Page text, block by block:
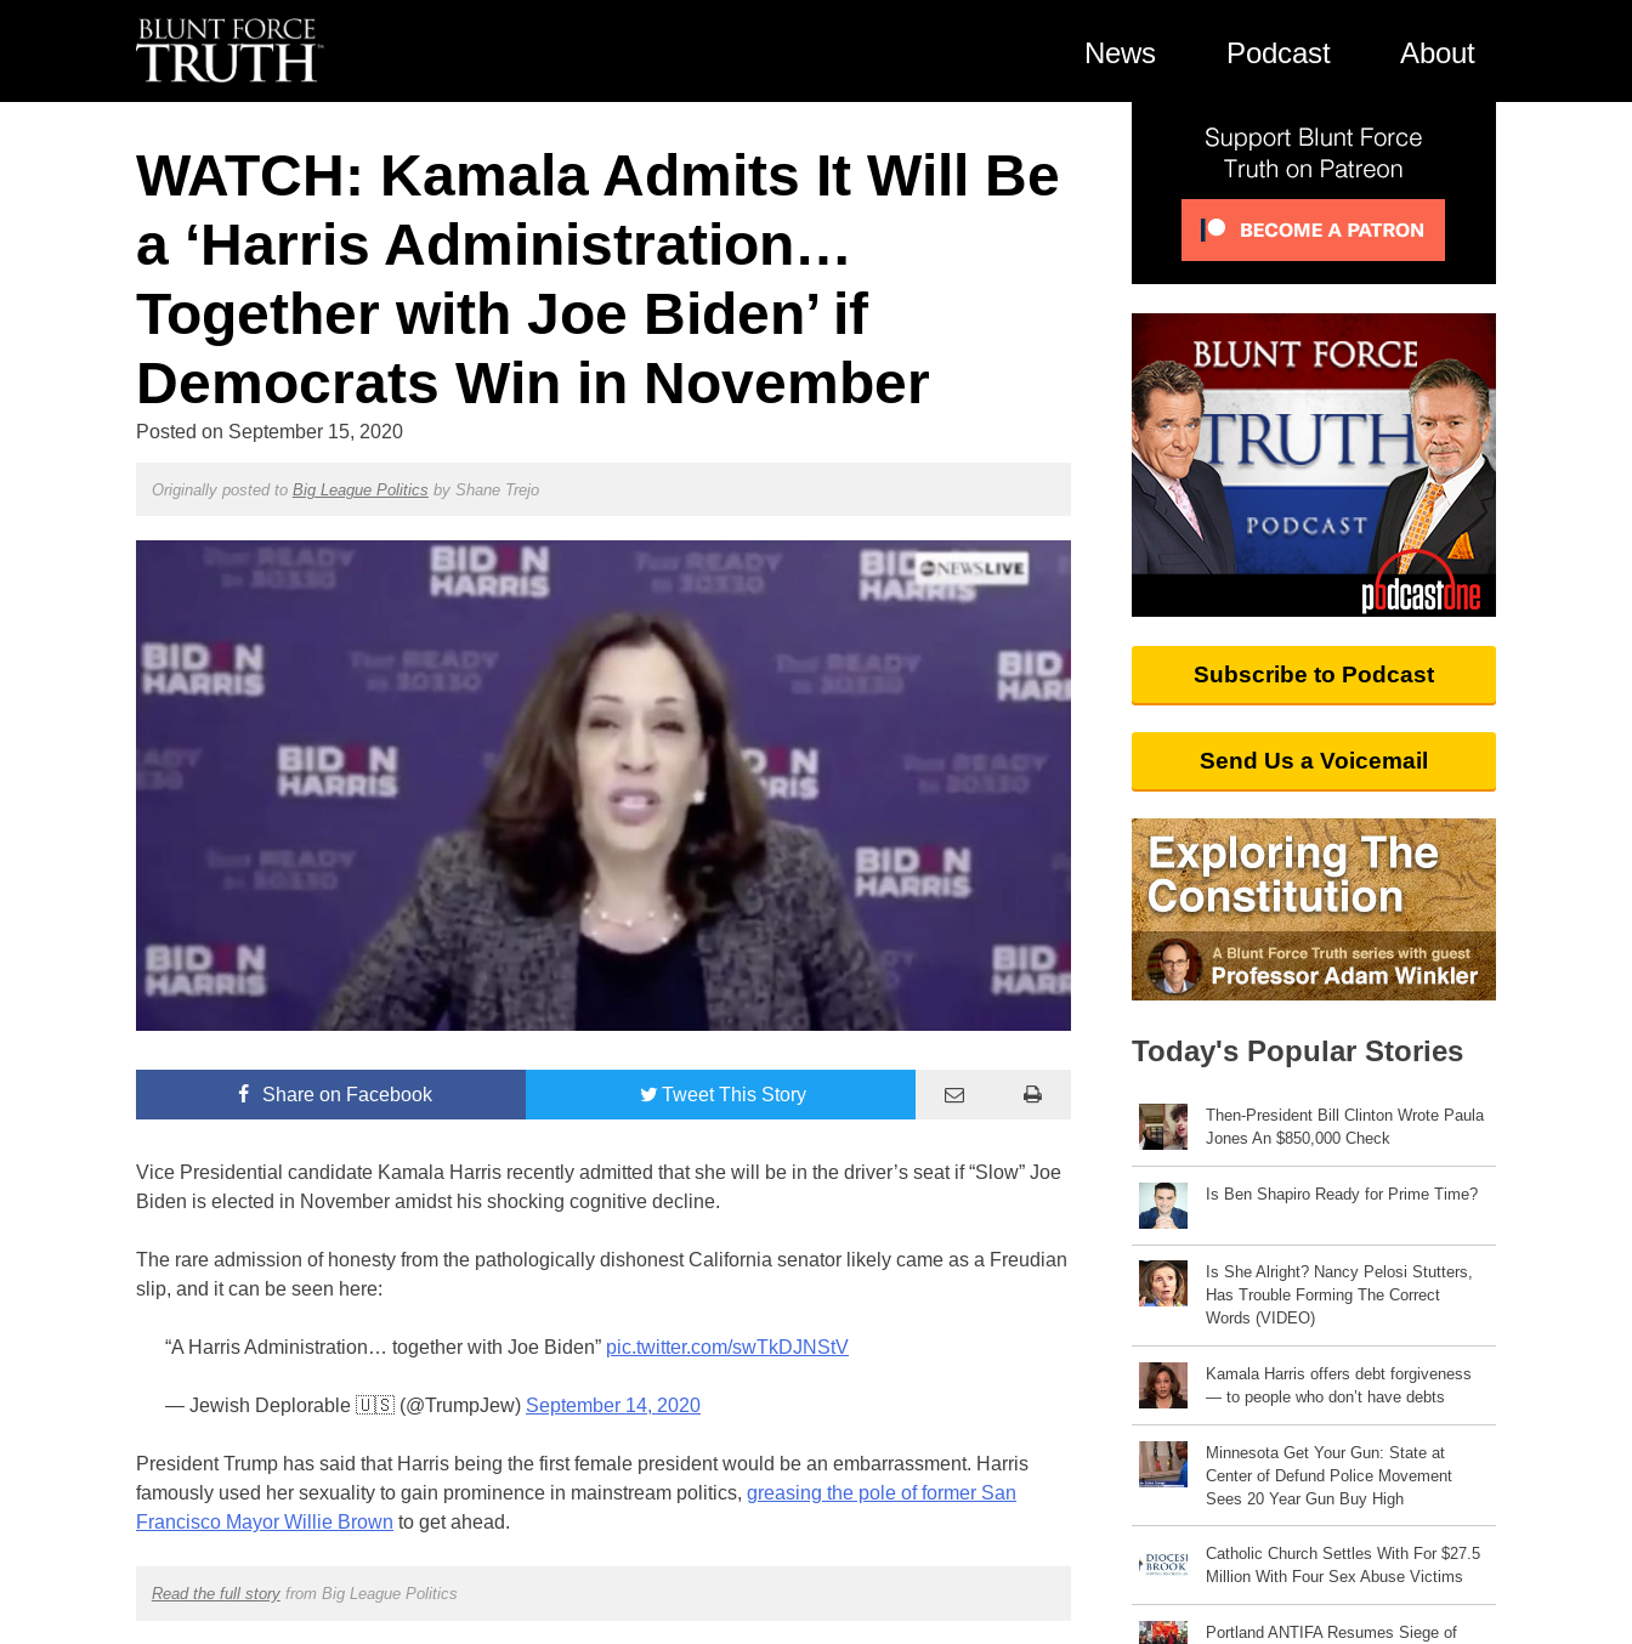
News Podcast About
WATCH: Kamala Admits It Will Be
a ‘Harris Administration…
Together with Joe Biden’ if
Democrats Win in November
Posted on September 15, 2020
Originally posted to Big League Politics by Shane Trejo
Shareon Facebook TweetThis Story
Vice Presidential candidate Kamala Harris recently admitted that she will be in the driver’s seat if “Slow” Joe
Biden is elected in November amidst his shocking cognitive decline.
The rare admission of honesty from the pathologically dishonest California senator likely came as a Freudian
slip, and it can be seen here:
“A Harris Administration… together with Joe Biden” pic.twitter.com/swTkDJNStV
— Jewish Deplorable 🇺🇸 (@TrumpJew) September 14, 2020
President Trump has said that Harris being the first female president would be an embarrassment. Harris
famously used her sexuality to gain prominence in mainstream politics, greasing the pole of former San
Francisco Mayor Willie Brown to get ahead.
Read the full storyfrom Big League Politics
Subscribe to Podcast
Send Us a Voicemail
Today's Popular Stories
Then-President Bill Clinton Wrote Paula
Jones An $850,000 Check
Is Ben Shapiro Ready for Prime Time?
Is She Alright? Nancy Pelosi Stutters,
Has Trouble Forming The Correct
Words (VIDEO)
Kamala Harris offers debt forgiveness
— to people who don’t have debts
Minnesota Get Your Gun: State at
Center of Defund Police Movement
Sees 20 Year Gun Buy High
Catholic Church Settles With For $27.5
Million With Four Sex Abuse Victims
Portland ANTIFA Resumes Siege of